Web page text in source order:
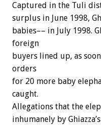
Captured in the Tuli
surplus in June 1998,
babies–– in July 1998.
foreign
buyers lined up, as
orders
for 20 more baby
caught.
Allegations that the
inhumanely by